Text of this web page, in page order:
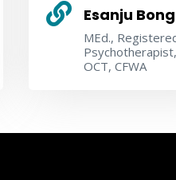
 Esanju
MEd.,
Psychotherapist,
OCT, CFWA